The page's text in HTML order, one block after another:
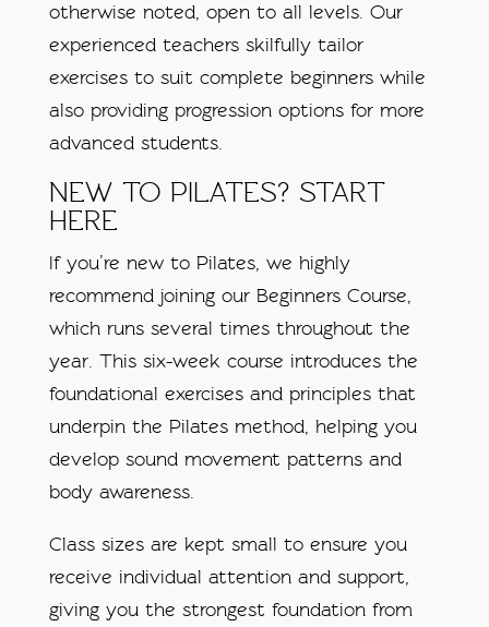
otherwise noted, open to all levels. Our
experienced teachers skilfully tailor
exercises to suit complete beginners while
also providing progression options for more
advanced students.
NEW TO PILATES? START
HERE
If you’re new to Pilates, we highly
recommend joining our Beginners Course,
which runs several times throughout the
year. This six-week course introduces the
foundational exercises and principles that
underpin the Pilates method, helping you
develop sound movement patterns and
body awareness.
Class sizes are kept small to ensure you
receive individual attention and support,
giving you the strongest foundation from